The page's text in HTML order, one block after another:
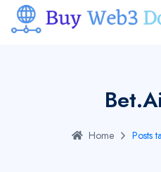
Home Posts